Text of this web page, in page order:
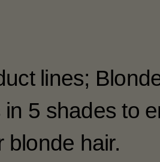
lines;
5 shades to
blonde hair.